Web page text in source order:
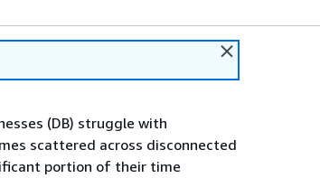
(DB) struggle with
scattered across disconnected
portion of their time